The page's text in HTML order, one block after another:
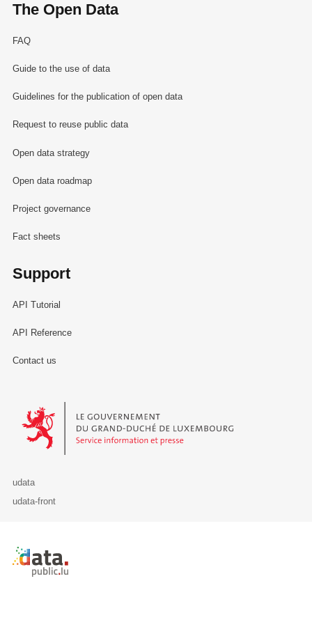
The Open Data
FAQ
Guide to the use of data
Guidelines for the publication of open data
Request to reuse public data
Open data strategy
Open data roadmap
Project governance
Fact sheets
Support
API Tutorial
API Reference
Contact us
Le Gouvernement du Grand-Duché de Luxembourg - Service
udata
udata-front
Retour à l'accueil de data.public.lu